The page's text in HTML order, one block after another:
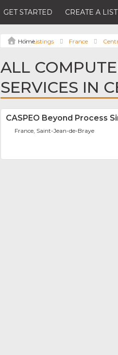
GET STARTED CREATE A
Listings France
ALL
SERVICES IN
CASPEO Beyond Process
France, Saint-Jean-de-Braye